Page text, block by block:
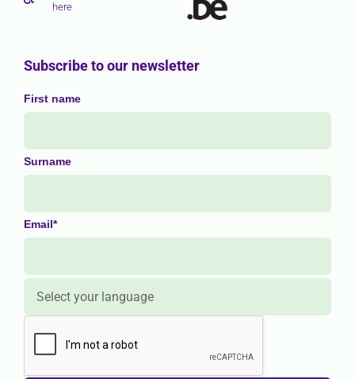
here
Subscribe to our newsletter
First name
Surname
Email*